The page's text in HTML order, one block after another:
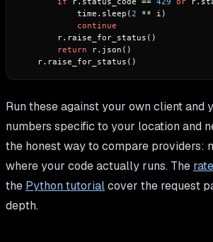
            time.sleep(
2 **
continue
        r.raise_for_status()
return r.json()
Run these against your own client and
numbers specific to your location and
the honest way to compare providers:
where your code actually runs. The
the Python tutorialcover the request
depth.